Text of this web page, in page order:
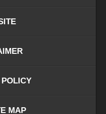
MAP